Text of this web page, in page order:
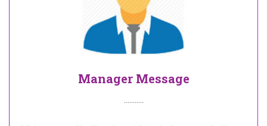
Manager Message
...........